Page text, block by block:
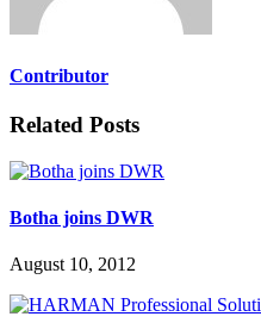
Contributor
Related Posts
Botha joins DWR
August 10, 2012